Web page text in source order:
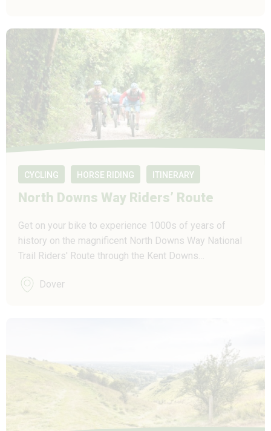
CYCLING HORSE RIDING ITINERARY
North Downs Way Riders’ Route
Get on your bike to experience 1000s of years of
history on the magnificent North Downs Way National
Trail Riders' Route through the Kent Downs…
Dover